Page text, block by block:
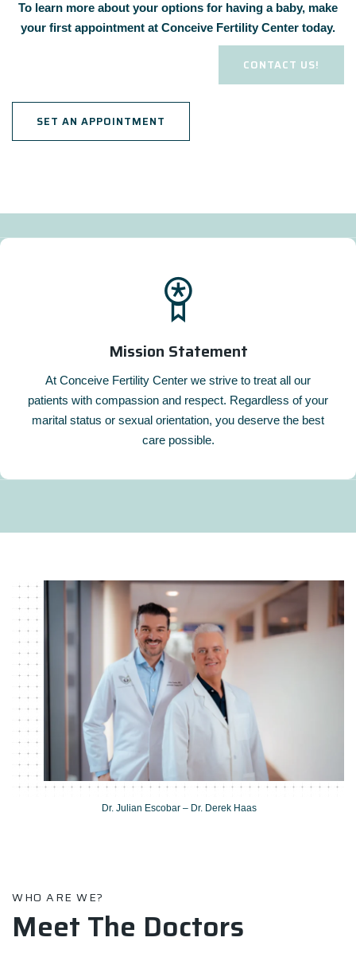
To learn more about your options for having a baby, make
your first appointment at Conceive Fertility Center today.
CONTACT US!
SET AN APPOINTMENT
Mission Statement
At Conceive Fertility Center we strive to treat all our
patients with compassion and respect. Regardless of your
marital status or sexual orientation, you deserve the best
care possible.
Dr. Julian Escobar – Dr. Derek Haas
WHO ARE WE?
Meet The Doctors